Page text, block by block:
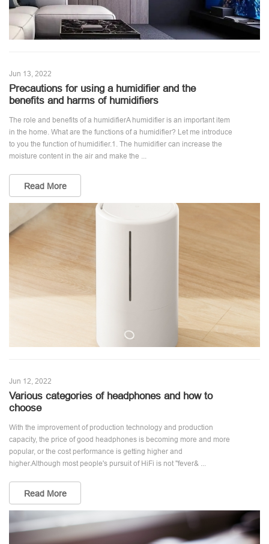
Jun 13, 2022
Precautions for using a humidifier and the
benefits and harms of humidifiers
The role and benefits of a humidifierA humidifier is an important item
in the home. What are the functions of a humidifier? Let me introduce
to you the function of humidifier.1. The humidifier can increase the
moisture content in the air and make the ...
Read More
Jun 12, 2022
Various categories of headphones and how to
choose
With the improvement of production technology and production
capacity, the price of good headphones is becoming more and more
popular, or the cost performance is getting higher and
higher.Although most people's pursuit of HiFi is not "fever& ...
Read More